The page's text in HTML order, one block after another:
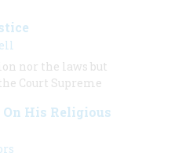
nor the laws but
Court Supreme
His Religious